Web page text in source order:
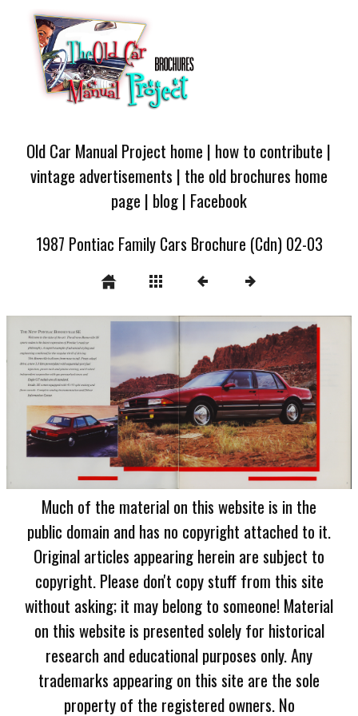
Old Car Manual Project home | how to contribute |
vintage advertisements | the old brochures home
page | blog| Facebook
1987 Pontiac Family Cars Brochure (Cdn) 02-03
Much of the material on this website is in the
public domain and has no copyright attached to it.
Original articles appearing herein are subject to
copyright. Please don't copy stuff from this site
without asking; it may belong to someone! Material
on this website is presented solely for historical
research and educational purposes only. Any
trademarks appearing on this site are the sole
property of the registered owners. No